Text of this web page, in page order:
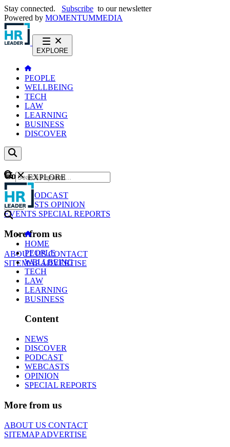
Stay connected. Subscribe to our newsletter
Powered by MOMENTUMMEDIA
EXPLORE
PEOPLE
WELLBEING
TECH
LAW
LEARNING
BUSINESS
DISCOVER
Content
NEWS
PODCAST
WEBCASTS OPINION
EVENTS SPECIAL REPORTS
More from us
ABOUT USCONTACT
SITEMAPADVERTISE
GO
EXPLORE
HOME
PEOPLE
WELLBEING
TECH
LAW
LEARNING
BUSINESS
Content
NEWS
DISCOVER
PODCAST
WEBCASTS
OPINION
SPECIAL REPORTS
More from us
ABOUT US CONTACT
SITEMAPADVERTISE